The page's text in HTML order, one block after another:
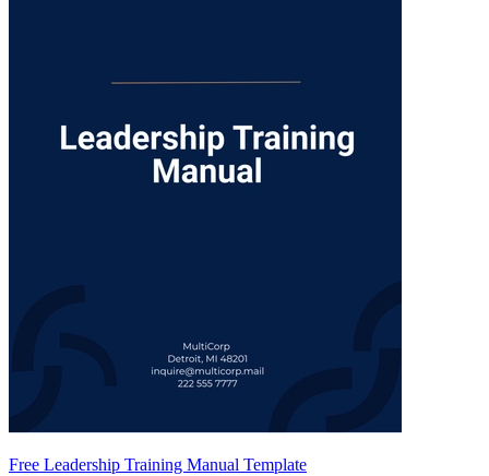
Free Leadership Training Manual Template